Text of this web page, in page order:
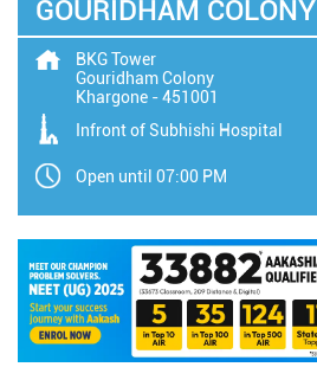
GOURIDHAM COLONY
BKG Tower
Gouridham Colony
Khargone -451001
Infront of Subhishi Hospital
Open until 07:00 PM